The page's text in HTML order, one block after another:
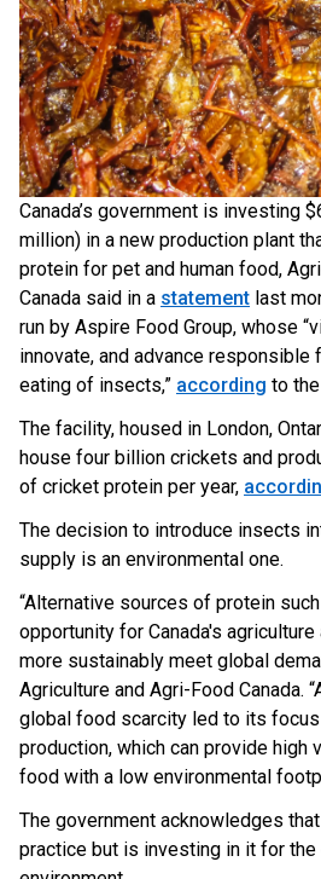
Canada’s government is investing
million) in a new production plant
protein for pet and human food,
Canada said in a statement last
run by Aspire Food Group, whose
innovate, and advance responsible
eating of insects,” according to
The facility, housed in London,
house four billion crickets and
of cricket protein per year,
The decision to introduce insects
supply is an environmental one.
“Alternative sources of protein
opportunity for Canada's
more sustainably meet global
Agriculture and Agri-Food Canada.
global food scarcity led to its
production, which can provide high
food with a low environmental
The government acknowledges
practice but is investing in it for